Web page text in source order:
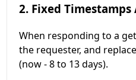
2. Fixed
When responding to a
the requester, and
(now - 8 to 13 days).